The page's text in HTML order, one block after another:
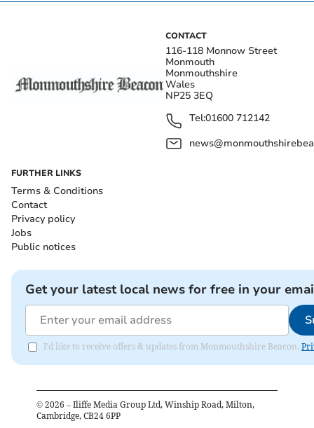
CONTACT
116-118 Monnow Street
Monmouth
Monmouthshire
Wales
NP25 3EQ
Tel:01600 712142
FURTHER LINKS
Terms & Conditions
Contact
Privacy policy
Jobs
Public notices
Get your latest local news for free in your
I'd like to receive offers & updates from Monmouthshire Beacon.
© 2026 – Iliffe Media Group Ltd, Winship Road, Milton,
Cambridge, CB24 6PP